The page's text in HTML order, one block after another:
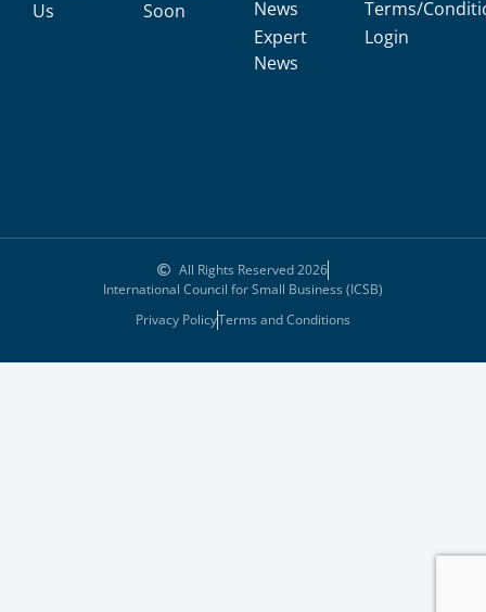
Us
Soon
News
Expert
News
Terms/
Login
All Rights Reserved 2026
International Council for Small Business (ICSB)
Privacy PolicyTerms and Conditions